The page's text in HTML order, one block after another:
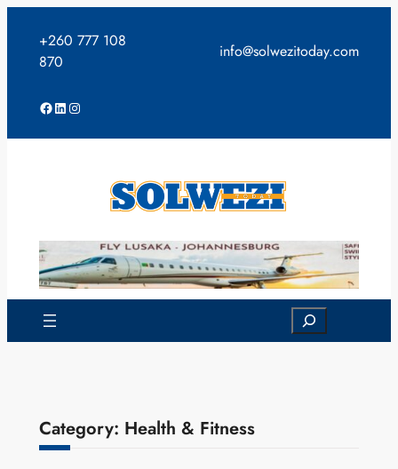
content
+260 777 108
870
info@solwezitoday.com
Facebook
LinkedIn
Instagram
Search
Category: Health & Fitness